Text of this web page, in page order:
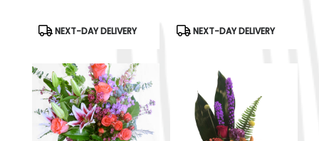
Product
Tags:
NEXT-DAY DELIVERY
Product
Tags:
NEXT-DAY DELIVERY